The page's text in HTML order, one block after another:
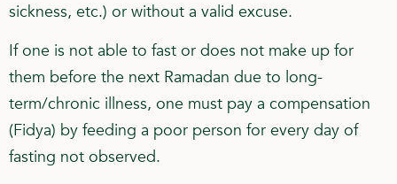
sickness, etc.) or without a valid excuse.
If one is not able to fast or does not make up for
them before the next Ramadan due to long-
term/chronic illness, one must pay a compensation
(Fidya) by feeding a poor person for every day of
fasting not observed.